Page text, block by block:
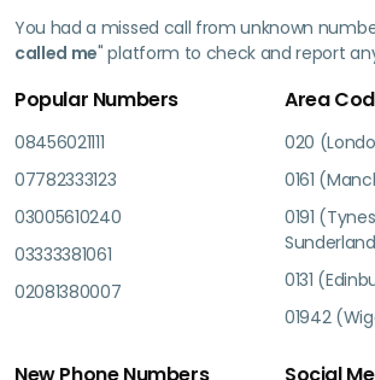
You had a missed call from unknown
called me" platform to check and report
Popular Numbers
08456021111
07782333123
03005610240
03333381061
02081380007
Area
020
0161
0191
0131
01942